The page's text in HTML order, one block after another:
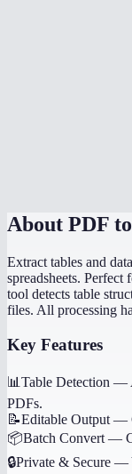
About PDF
Extract tables and
spreadsheets.
tool detects table
files. All processing
Key Features
📊 Table Detection —
PDFs.
📝Editable Output —
📦Batch Convert —
🔒Private & Secure —